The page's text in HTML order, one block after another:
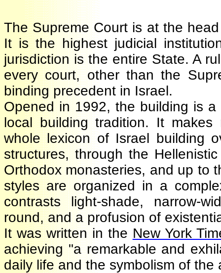
The Supreme Court is at the
It is the highest judicial
jurisdiction is the entire State. A
every court, other than the
binding precedent in Israel.
Opened in 1992, the building is
local building tradition. It
whole lexicon of Israel building
structures, through the
Orthodox monasteries, and up
styles are organized in a
contrasts light-shade, narrow-
round, and a profusion of
It was written in theNew York
achieving "a remarkable and
daily life and the symbolism of